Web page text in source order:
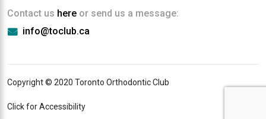
Contact us here or send us a message:
info@toclub.ca
Copyright © 2020 Toronto Orthodontic Club
Click for Accessibility